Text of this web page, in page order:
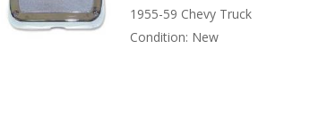
1955-59 Chevy Truck
Condition: New